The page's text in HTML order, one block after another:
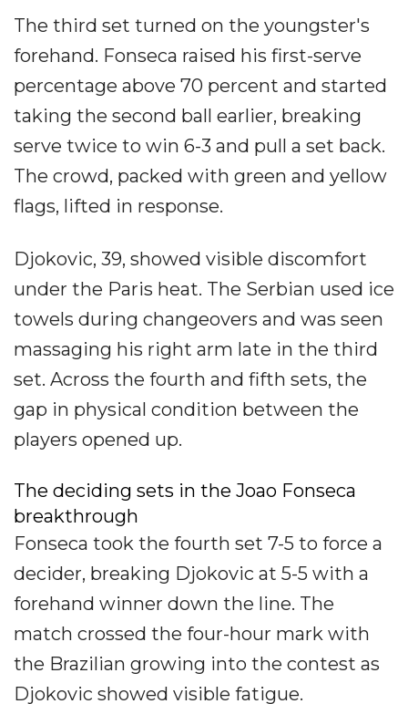
The third set turned on the youngster's
forehand. Fonseca raised his first-serve
percentage above 70 percent and started
taking the second ball earlier, breaking
serve twice to win 6-3 and pull a set back.
The crowd, packed with green and yellow
flags, lifted in response.
Djokovic, 39, showed visible discomfort
under the Paris heat. The Serbian used ice
towels during changeovers and was seen
massaging his right arm late in the third
set. Across the fourth and fifth sets, the
gap in physical condition between the
players opened up.
The deciding sets in the Joao Fonseca
breakthrough
Fonseca took the fourth set 7-5 to force a
decider, breaking Djokovic at 5-5 with a
forehand winner down the line. The
match crossed the four-hour mark with
the Brazilian growing into the contest as
Djokovic showed visible fatigue.